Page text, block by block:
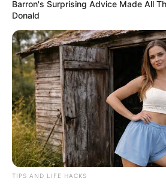
Barron's Surprising Advice Made All
Donald
TIPS AND LIFE HACKS